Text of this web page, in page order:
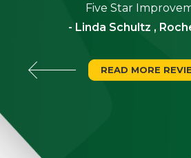
Five Star
- Linda Schultz ,
READ MORE